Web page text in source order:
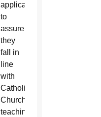
applications
to
assure
they
fall in
line
with
Catholic
Church
teachings,